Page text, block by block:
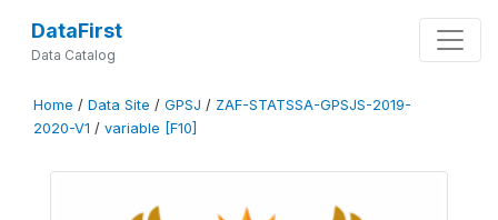
DataFirst
Data Catalog
Home / Data Site / GPSJ / ZAF-STATSSA-GPSJS-2019-
2020-V1 / variable [F10]